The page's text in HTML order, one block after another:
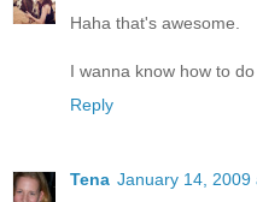
Haha that's awesome.
I wanna know how to do
Reply
Tena January 14, 2009